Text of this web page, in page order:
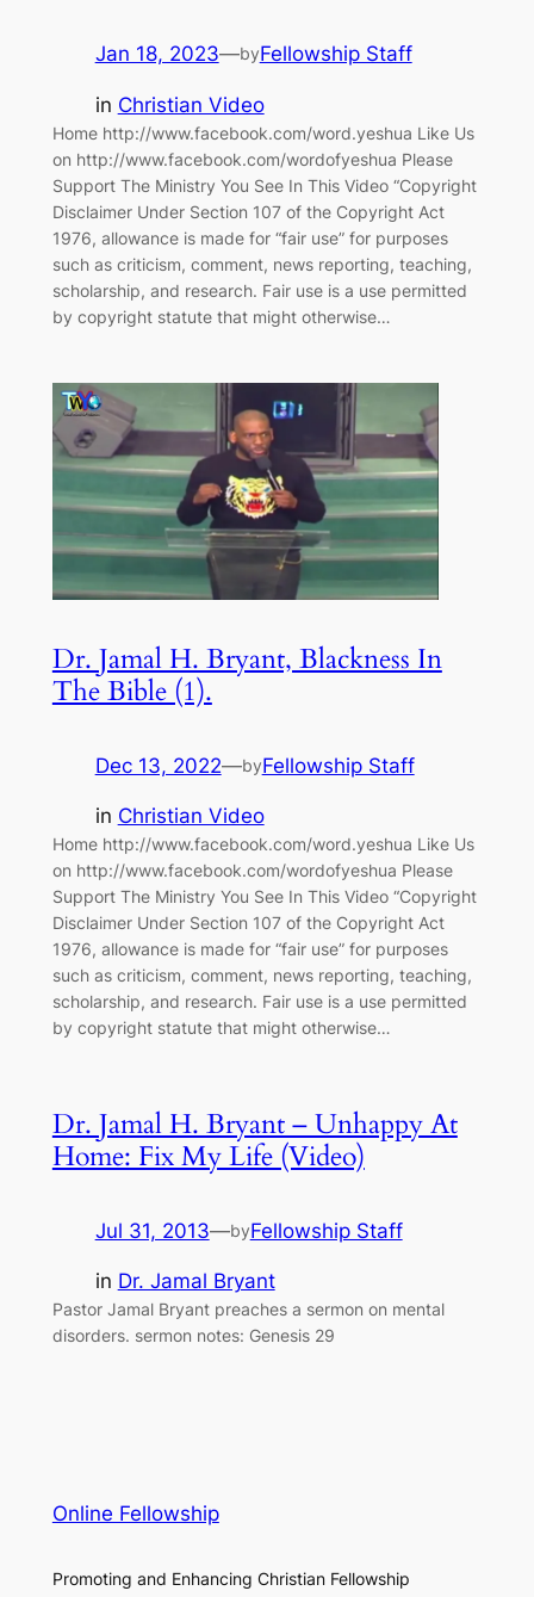
Jan 18, 2023—byFellowship Staff
in Christian Video
Home http://www.facebook.com/word.yeshua Like Us
on http://www.facebook.com/wordofyeshua Please
Support The Ministry You See In This Video “Copyright
Disclaimer Under Section 107 of the Copyright Act
1976, allowance is made for “fair use” for purposes
such as criticism, comment, news reporting, teaching,
scholarship, and research. Fair use is a use permitted
by copyright statute that might otherwise…
Dr. Jamal H. Bryant, Blackness In
The Bible (1).
Dec 13, 2022—byFellowship Staff
in Christian Video
Home http://www.facebook.com/word.yeshua Like Us
on http://www.facebook.com/wordofyeshua Please
Support The Ministry You See In This Video “Copyright
Disclaimer Under Section 107 of the Copyright Act
1976, allowance is made for “fair use” for purposes
such as criticism, comment, news reporting, teaching,
scholarship, and research. Fair use is a use permitted
by copyright statute that might otherwise…
Dr. Jamal H. Bryant – Unhappy At
Home: Fix My Life (Video)
Jul 31, 2013—byFellowship Staff
in Dr. Jamal Bryant
Pastor Jamal Bryant preaches a sermon on mental
disorders. sermon notes: Genesis 29
Online Fellowship
Promoting and Enhancing Christian Fellowship